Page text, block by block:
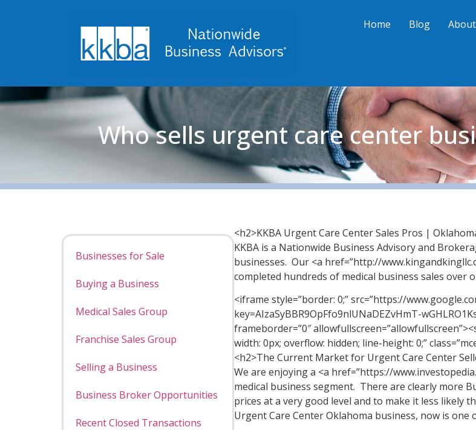
Home Blog
Who sells urgent care center
Businesses for Sale
Buying a Business
Medical Sales Group
Franchise Sales Group
Selling a Business
Business Broker Opportunities
Recent Closed Transactions
<h2>KKBA Urgent Care Center Sales Pros |
KKBA is a Nationwide Business Advisory and
businesses. Our <a href=”http://
completed hundreds of medical business sales over
<iframe style=”border: 0;” src=”https://
key=AIzaSyBBR9OpFfo9nlUNaDEZvHmT-
frameborder=”0″
width: 0px; overflow: hidden; line-height: 0;”
<h2>The Current Market for Urgent Care Center
We are enjoying a <a href=”https://
medical business segment. There are clearly more
prices at a very good level and to make it less likely
Urgent Care Center Oklahoma business, now is one